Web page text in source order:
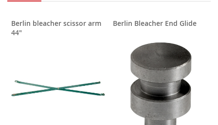
Berlin bleacher scissor arm
44"
Berlin Bleacher End Glide